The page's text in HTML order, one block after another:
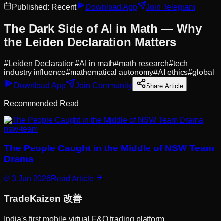
Published: Recent Download App Join Telegram
The Dark Side of AI in Math — Why
the Leiden Declaration Matters
#Leiden Declaration#AI in math#math research#tech
industry influence#mathematical autonomy#AI ethics#global
Download App
Join Community Share Article
Recommended Read
nsw-team
The People Caught in the Middle of NSW Team
Drama
3 Jun 2026Read Article
TradeKaizen 改善
India's first mobile virtual F&O trading platform.